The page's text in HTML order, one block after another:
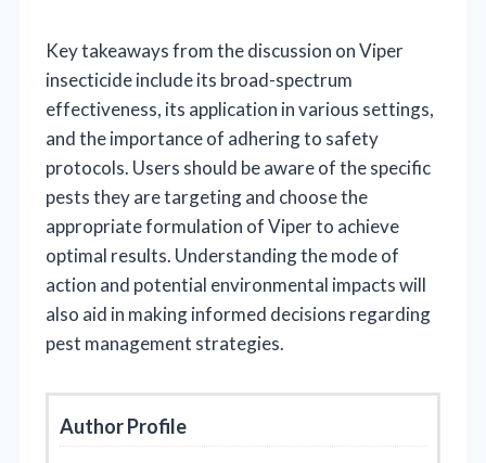
Key takeaways from the discussion on Viper
insecticide include its broad-spectrum
effectiveness, its application in various settings,
and the importance of adhering to safety
protocols. Users should be aware of the specific
pests they are targeting and choose the
appropriate formulation of Viper to achieve
optimal results. Understanding the mode of
action and potential environmental impacts will
also aid in making informed decisions regarding
pest management strategies.
Author Profile